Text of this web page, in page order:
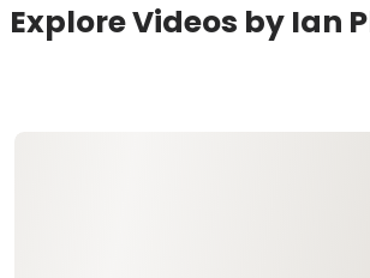
Explore Videos by Ian